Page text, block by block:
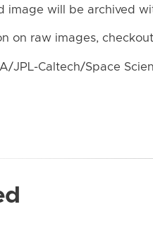
image will be archived
on raw images,
JPL-Caltech/Space